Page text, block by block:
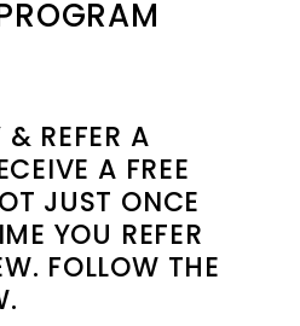
REFER A
A FREE
JUST ONCE
YOU REFER
FOLLOW THE